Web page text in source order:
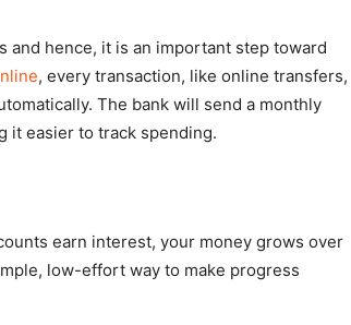
and hence, it is an important step toward
, every transaction, like online transfers,
The bank will send a monthly
it easier to track spending.
earn interest, your money grows over
low-effort way to make progress